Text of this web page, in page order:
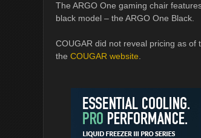
The ARGO One gaming chair
black model – the ARGO One Black.
COUGAR did not reveal pricing as of
the COUGAR website